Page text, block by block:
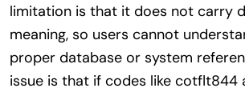
limitation is that it does not carry
meaning, so users cannot
proper database or system
issue is that if codes like cotflt844